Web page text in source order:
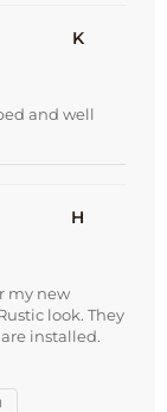
K
and well
H
my new
look. They
installed.